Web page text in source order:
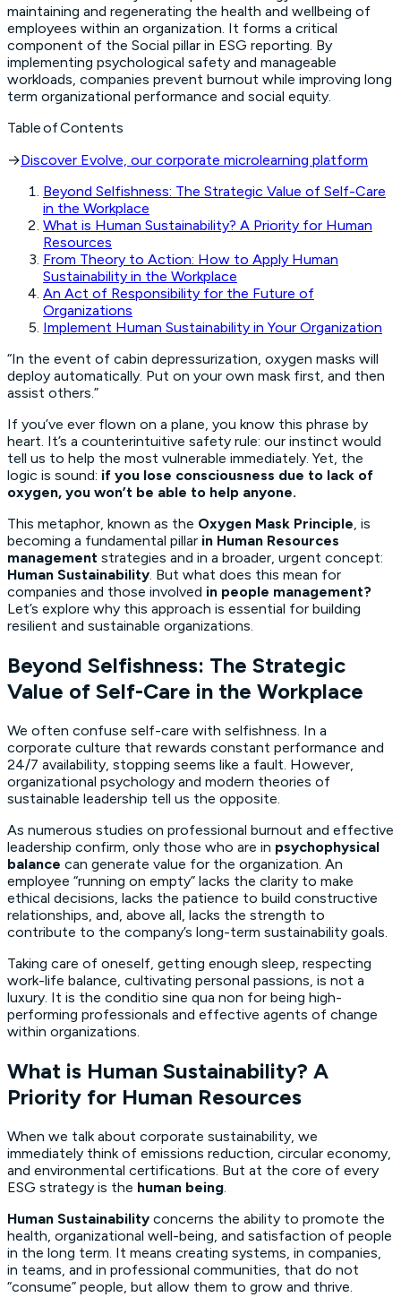
maintaining and regenerating the health and wellbeing of
employees within an organization. It forms a critical
component of the Social pillar in ESG reporting. By
implementing psychological safety and manageable
workloads, companies prevent burnout while improving long
term organizational performance and social equity.
Table of Contents
→Discover Evolve, our corporate microlearning platform
Beyond Selfishness: The Strategic Value of Self-Care
in the Workplace
What is Human Sustainability? A Priority for Human
Resources
From Theory to Action: How to Apply Human
Sustainability in the Workplace
An Act of Responsibility for the Future of
Organizations
Implement Human Sustainability in Your Organization
“In the event of cabin depressurization, oxygen masks will
deploy automatically. Put on your own mask first, and then
assist others.”
If you’ve ever flown on a plane, you know this phrase by
heart. It’s a counterintuitive safety rule: our instinct would
tell us to help the most vulnerable immediately. Yet, the
logic is sound: if you lose consciousness due to lack of
oxygen, you won’t be able to help anyone.
This metaphor, known as the Oxygen Mask Principle, is
becoming a fundamental pillar in Human Resources
management strategies and in a broader, urgent concept:
Human Sustainability. But what does this mean for
companies and those involved in people management?
Let’s explore why this approach is essential for building
resilient and sustainable organizations.
Beyond Selfishness: The Strategic
Value of Self-Care in the Workplace
We often confuse self-care with selfishness. In a
corporate culture that rewards constant performance and
24/7 availability, stopping seems like a fault. However,
organizational psychology and modern theories of
sustainable leadership tell us the opposite.
As numerous studies on professional burnout and effective
leadership confirm, only those who are in psychophysical
balance can generate value for the organization. An
employee “running on empty” lacks the clarity to make
ethical decisions, lacks the patience to build constructive
relationships, and, above all, lacks the strength to
contribute to the company’s long-term sustainability goals.
Taking care of oneself, getting enough sleep, respecting
work-life balance, cultivating personal passions, is not a
luxury. It is the conditio sine qua non for being high-
performing professionals and effective agents of change
within organizations.
What is Human Sustainability? A
Priority for Human Resources
When we talk about corporate sustainability, we
immediately think of emissions reduction, circular economy,
and environmental certifications. But at the core of every
ESG strategy is the human being.
Human Sustainability concerns the ability to promote the
health, organizational well-being, and satisfaction of people
in the long term. It means creating systems, in companies,
in teams, and in professional communities, that do not
“consume” people, but allow them to grow and thrive.